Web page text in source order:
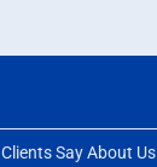
Clients Say About Us